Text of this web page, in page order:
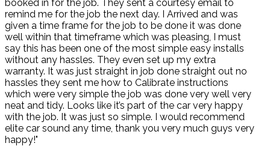
booked in for the job. They sent a courtesy email to
remind me for the job the next day. I Arrived and was
given a time frame for the job to be done it was done
well within that timeframe which was pleasing, I must
say this has been one of the most simple easy installs
without any hassles. They even set up my extra
warranty. It was just straight in job done straight out no
hassles they sent me how to Calibrate instructions
which were very simple the job was done very well very
neat and tidy. Looks like it’s part of the car very happy
with the job. It was just so simple. I would recommend
elite car sound any time, thank you very much guys very
happy!"